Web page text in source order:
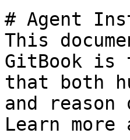
# Agent
This
GitBook is
that both
and
Learn